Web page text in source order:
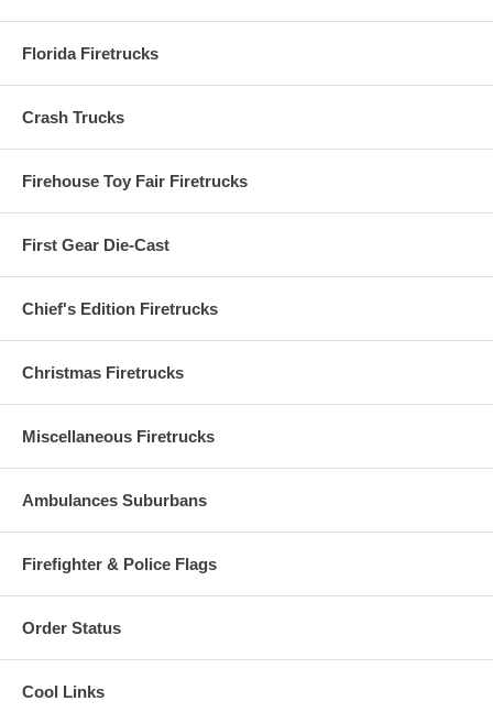
Florida Firetrucks
Crash Trucks
Firehouse Toy Fair Firetrucks
First Gear Die-Cast
Chief's Edition Firetrucks
Christmas Firetrucks
Miscellaneous Firetrucks
Ambulances Suburbans
Firefighter & Police Flags
Order Status
Cool Links